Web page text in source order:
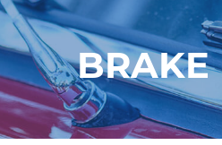
BRAKE